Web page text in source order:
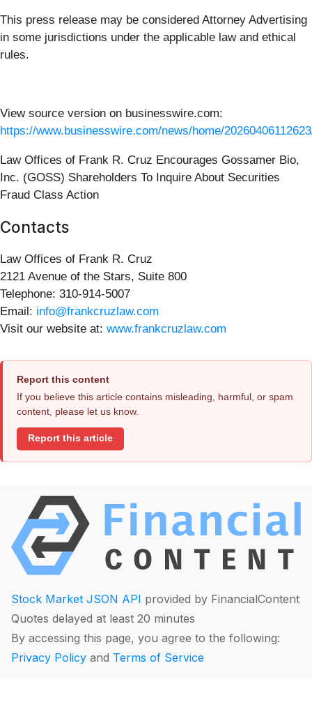
This press release may be considered Attorney Advertising
in some jurisdictions under the applicable law and ethical
rules.
View source version on businesswire.com:
https://www.businesswire.com/news/home/
Law Offices of Frank R. Cruz Encourages Gossamer Bio,
Inc. (GOSS) Shareholders To Inquire About Securities
Fraud Class Action
Contacts
Law Offices of Frank R. Cruz
2121 Avenue of the Stars, Suite 800
Telephone: 310-914-5007
Email: info@frankcruzlaw.com
Visit our website at: www.frankcruzlaw.com
Report this content
If you believe this article contains misleading, harmful, or spam
content, please let us know.
Report this article
Stock Market JSON API provided by FinancialContent
Quotes delayed at least 20 minutes
By accessing this page, you agree to the following:
Privacy Policy and Terms of Service